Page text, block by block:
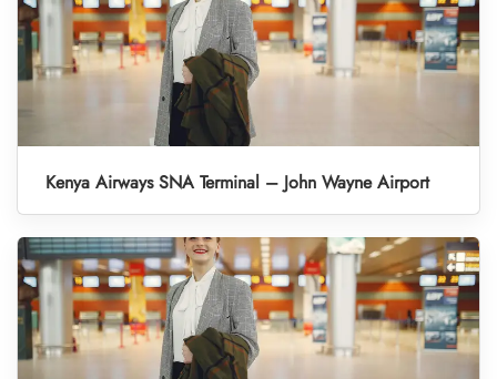
Kenya Airways SNA Terminal – John Wayne Airport